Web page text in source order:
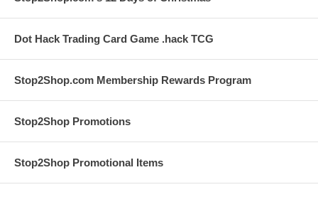
Dot Hack Trading Card Game .hack TCG
Stop2Shop.com Membership Rewards Program
Stop2Shop Promotions
Stop2Shop Promotional Items